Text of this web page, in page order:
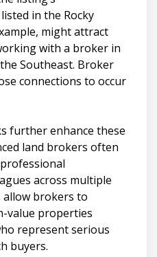
in the Rocky
might attract
with a broker in
Southeast. Broker
connections to occur
further enhance these
land brokers often
across multiple
allow brokers to
value properties
represent serious
buyers.